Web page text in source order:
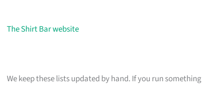
The Shirt Bar website
We keep these lists updated by hand. If you run something